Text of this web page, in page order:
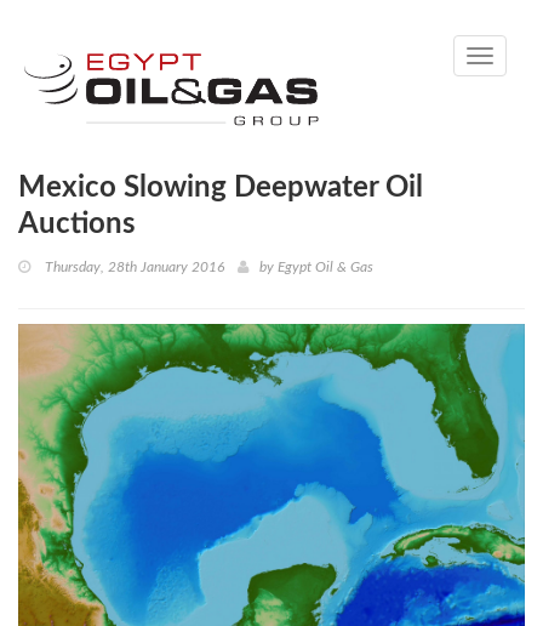
Toggle
Mexico Slowing Deepwater Oil
Auctions
Thursday, 28th January 2016 by Egypt Oil & Gas